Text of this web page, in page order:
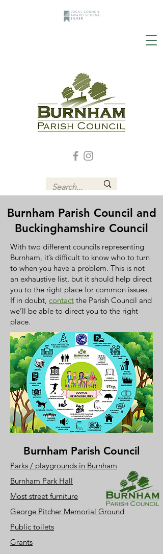
Burnham Parish Council and
Buckinghamshire Council
With two different councils representing
Burnham, it’s difficult to know who to turn
to when you have a problem. This is not
an exhaustive list, but it should help direct
you to the right place for common issues.
If in doubt, contact the Parish Council and
we’ll be able to direct you to the right
place.
Burnham Parish Council
Parks / playgrounds in Burnham
Burnham Park Hall
Most street furniture
George Pitcher Memorial Ground
Public toilets
Grants